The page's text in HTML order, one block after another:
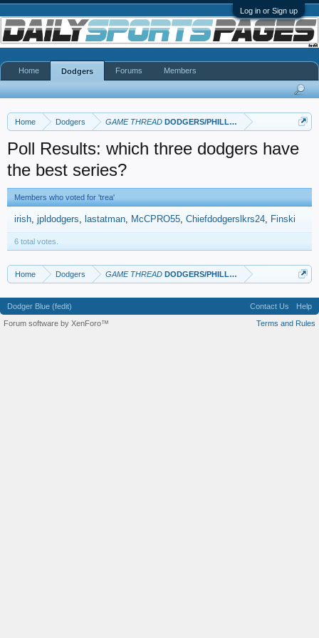
Log in or Sign up
Home Dodgers GAME THREAD DODGERS/PHILLIES
Poll Results: which three dodgers have
the best series?
Members who voted for 'trea'
irish jpldodgers lastatman McCPRO55 Chiefdodgerslkrs24 Finski
6 total votes.
Home Dodgers GAME THREAD DODGERS/PHILLIES
Home Dodgers Forums Members
Dodger Blue (fedit) Contact Us
Help
Terms and Rules
Forum software by XenForo™